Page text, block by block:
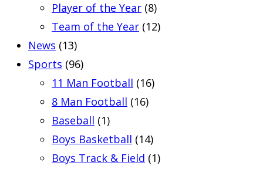
Player of the Year (8)
Team of the Year (12)
News (13)
Sports (96)
11 Man Football (16)
8 Man Football (16)
Baseball (1)
Boys Basketball (14)
Boys Track & Field (1)